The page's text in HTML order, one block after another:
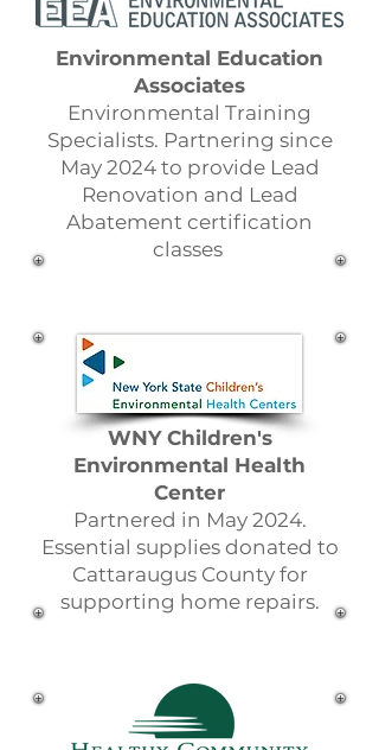
Environmental Education
Associates
Environmental Training
Specialists. Partnering since
May 2024 to provide Lead
Renovation and Lead
Abatement certification
classes
WNY Children's
Environmental Health
Center
Partnered in May 2024.
Essential supplies donated to
Cattaraugus County for
supporting home repairs.